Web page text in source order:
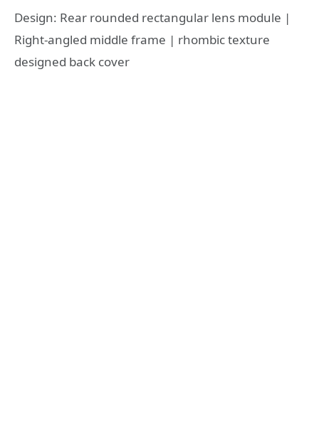
Design: Rear rounded rectangular lens module |
Right-angled middle frame | rhombic texture
designed back cover